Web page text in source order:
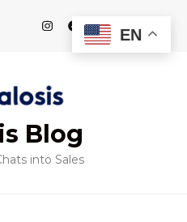
Blog
into Sales
EN